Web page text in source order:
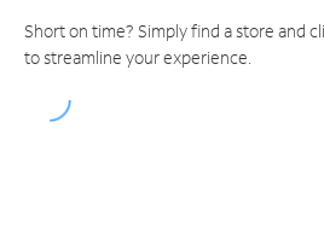
Short on time? Simply find a store and
to streamline your experience.